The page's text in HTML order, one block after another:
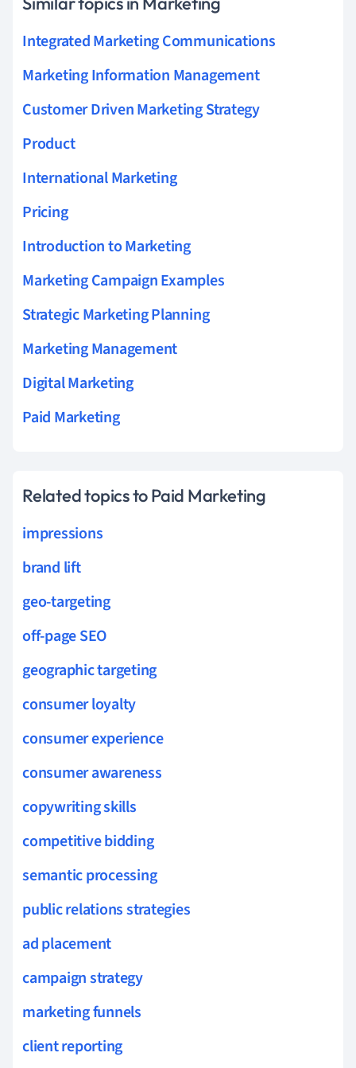
Integrated Marketing Communications
Marketing Information Management
Customer Driven Marketing Strategy
Product
International Marketing
Pricing
Introduction to Marketing
Marketing Campaign Examples
Strategic Marketing Planning
Marketing Management
Digital Marketing
Paid Marketing
Related topics to Paid Marketing
impressions
brand lift
geo-targeting
off-page SEO
geographic targeting
consumer loyalty
consumer experience
consumer awareness
copywriting skills
competitive bidding
semantic processing
public relations strategies
ad placement
campaign strategy
marketing funnels
client reporting